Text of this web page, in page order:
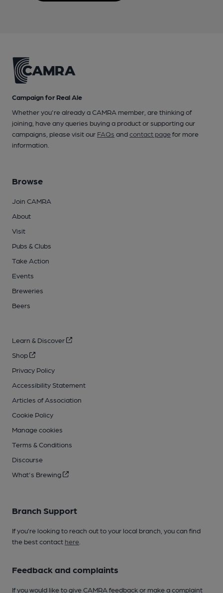
Campaign for Real Ale
Whether you're already a CAMRA member, are thinking of
joining, have any queries buying a product or supporting our
campaigns, please visit our FAQs andcontact pagefor more
information.
Browse
Join CAMRA
About
Visit
Pubs & Clubs
Take Action
Events
Breweries
Beers
Learn & Discover
Shop
Privacy Policy
Accessibility Statement
Articles of Association
Cookie Policy
Manage cookies
Terms & Conditions
Discourse
What's Brewing
Branch Support
If you’re looking to reach out to your local branch, you can find
the best contact here
Feedback and complaints
If you would like to give CAMRA feedback or make a complaint